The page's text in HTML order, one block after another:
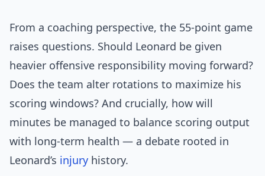
From a coaching perspective, the 55-point game
raises questions. Should Leonard be given
heavier offensive responsibility moving forward?
Does the team alter rotations to maximize his
scoring windows? And crucially, how will
minutes be managed to balance scoring output
with long-term health — a debate rooted in
Leonard’s injury history.